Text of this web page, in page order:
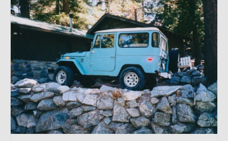
1987 Jaguar XJ-S
1999 Volkswagen Eurovan
1964 Honda CT200 – Sold
1971 Porsche 911T – Sold
1972 Porsche 914 1.7 – Sold
1972 Honda CT90 – Sold
1973 BMW Bavaria – Sold